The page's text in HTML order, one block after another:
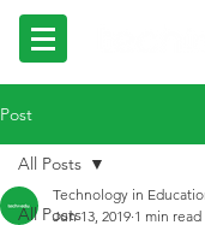
Post
All Posts
All Posts
Technology in
Jun 13, 2019 1 min read